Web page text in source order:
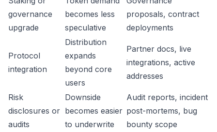
governance
upgrade
becomes less
speculative
proposals, contract
deployments
Protocol
integration
Distribution
expands
beyond core
users
Partner docs, live
integrations, active
addresses
Risk
disclosures or
audits
Downside
becomes easier
to underwrite
Audit reports, incident
post-mortems, bug
bounty scope